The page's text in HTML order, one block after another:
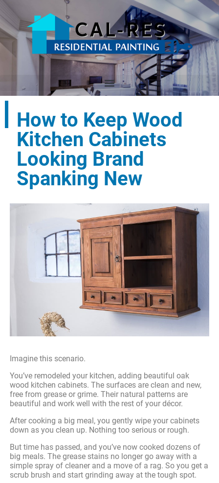
How to Keep Wood
Kitchen Cabinets
Looking Brand
Spanking New
Imagine this scenario.
You’ve remodeled your kitchen, adding beautiful oak
wood kitchen cabinets. The surfaces are clean and new,
free from grease or grime. Their natural patterns are
beautiful and work well with the rest of your décor.
After cooking a big meal, you gently wipe your cabinets
down as you clean up. Nothing too serious or rough.
But time has passed, and you’ve now cooked dozens of
big meals. The grease stains no longer go away with a
simple spray of cleaner and a move of a rag. So you get a
scrub brush and start grinding away at the tough spot.